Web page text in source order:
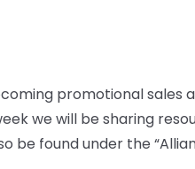
promotional sales
we will be sharing
found under the